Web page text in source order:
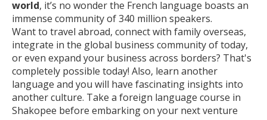
world, it’s no wonder the French language boasts an
immense community of 340 million speakers.
Want to travel abroad, connect with family overseas,
integrate in the global business community of today,
or even expand your business across borders? That's
completely possible today! Also, learn another
language and you will have fascinating insights into
another culture. Take a foreign language course in
Shakopee before embarking on your next venture